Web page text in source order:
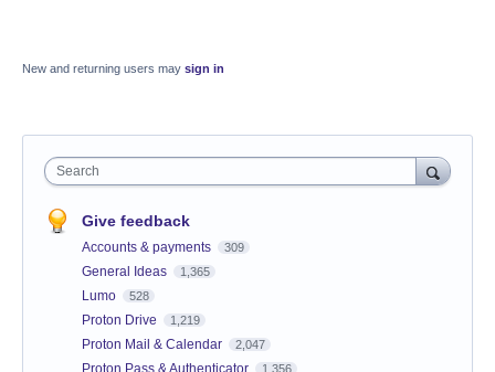
New and returning users may sign in
Search
Give feedback
Accounts & payments 309
General Ideas 1,365
Lumo 528
Proton Drive 1,219
Proton Mail & Calendar 2,047
Proton Pass & Authenticator 1,356